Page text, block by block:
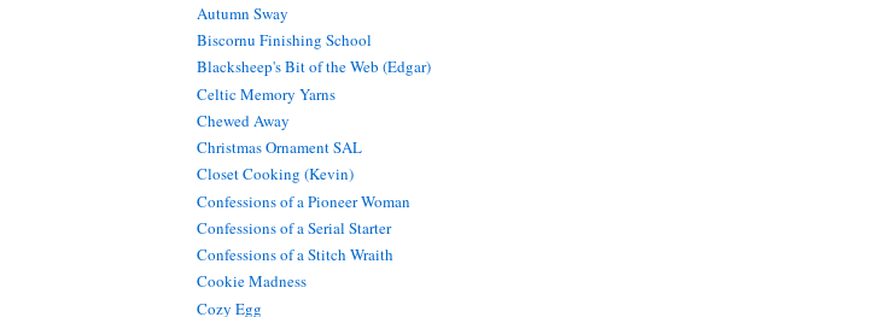
Autumn Sway
Biscornu Finishing School
Blacksheep's Bit of the Web (Edgar)
Celtic Memory Yarns
Chewed Away
Christmas Ornament SAL
Closet Cooking (Kevin)
Confessions of a Pioneer Woman
Confessions of a Serial Starter
Confessions of a Stitch Wraith
Cookie Madness
Cozy Egg